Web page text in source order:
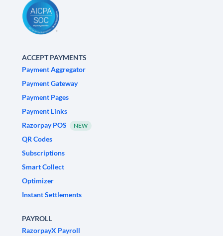
ACCEPT PAYMENTS
Payment Aggregator
Payment Gateway
Payment Pages
Payment Links
Razorpay POS
NEW
QR Codes
Subscriptions
Smart Collect
Optimizer
Instant Settlements
PAYROLL
RazorpayX Payroll